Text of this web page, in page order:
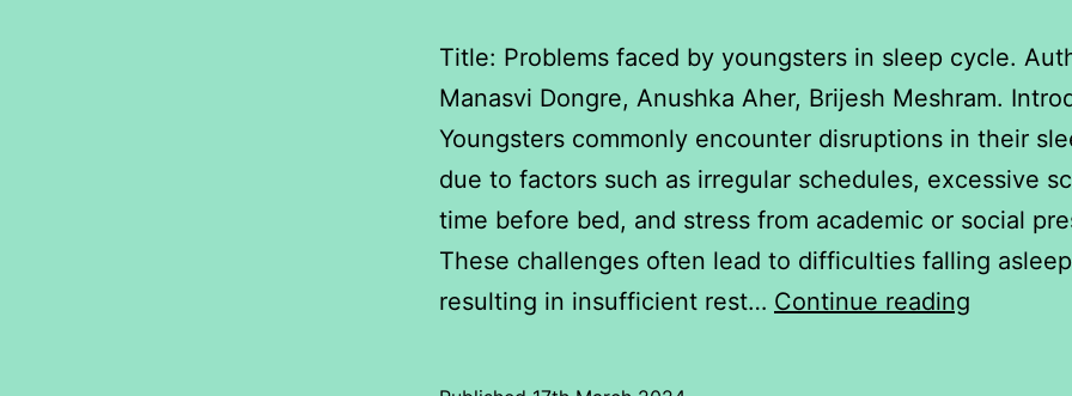
Title: Problems faced by youngsters in sleep cycle.
Manasvi Dongre, Anushka Aher, Brijesh Meshram.
Youngsters commonly encounter disruptions in their
due to factors such as irregular schedules, excessive
time before bed, and stress from academic or social
These challenges often lead to difficulties falling
resulting in insufficient rest… Continue reading